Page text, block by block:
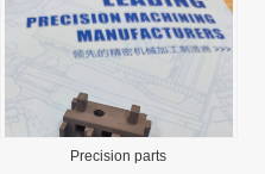
Precision parts